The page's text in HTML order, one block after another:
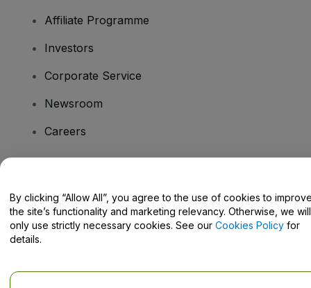
Affiliate Programme
Investors
Corporate Service
Newsroom
Careers
Help Centre / Contact Us
By clicking “Allow All”, you agree to the use of cookies to
the site’s functionality and marketing relevancy. Otherwise, we will
only use strictly necessary cookies. See our Cookies Policy for
details.